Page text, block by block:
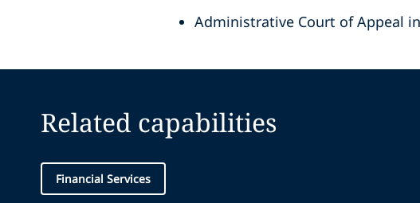
Administrative Court of Appeal
Related capabilities
Financial Services